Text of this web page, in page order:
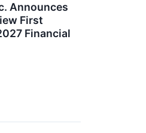
Announces
First
Financial